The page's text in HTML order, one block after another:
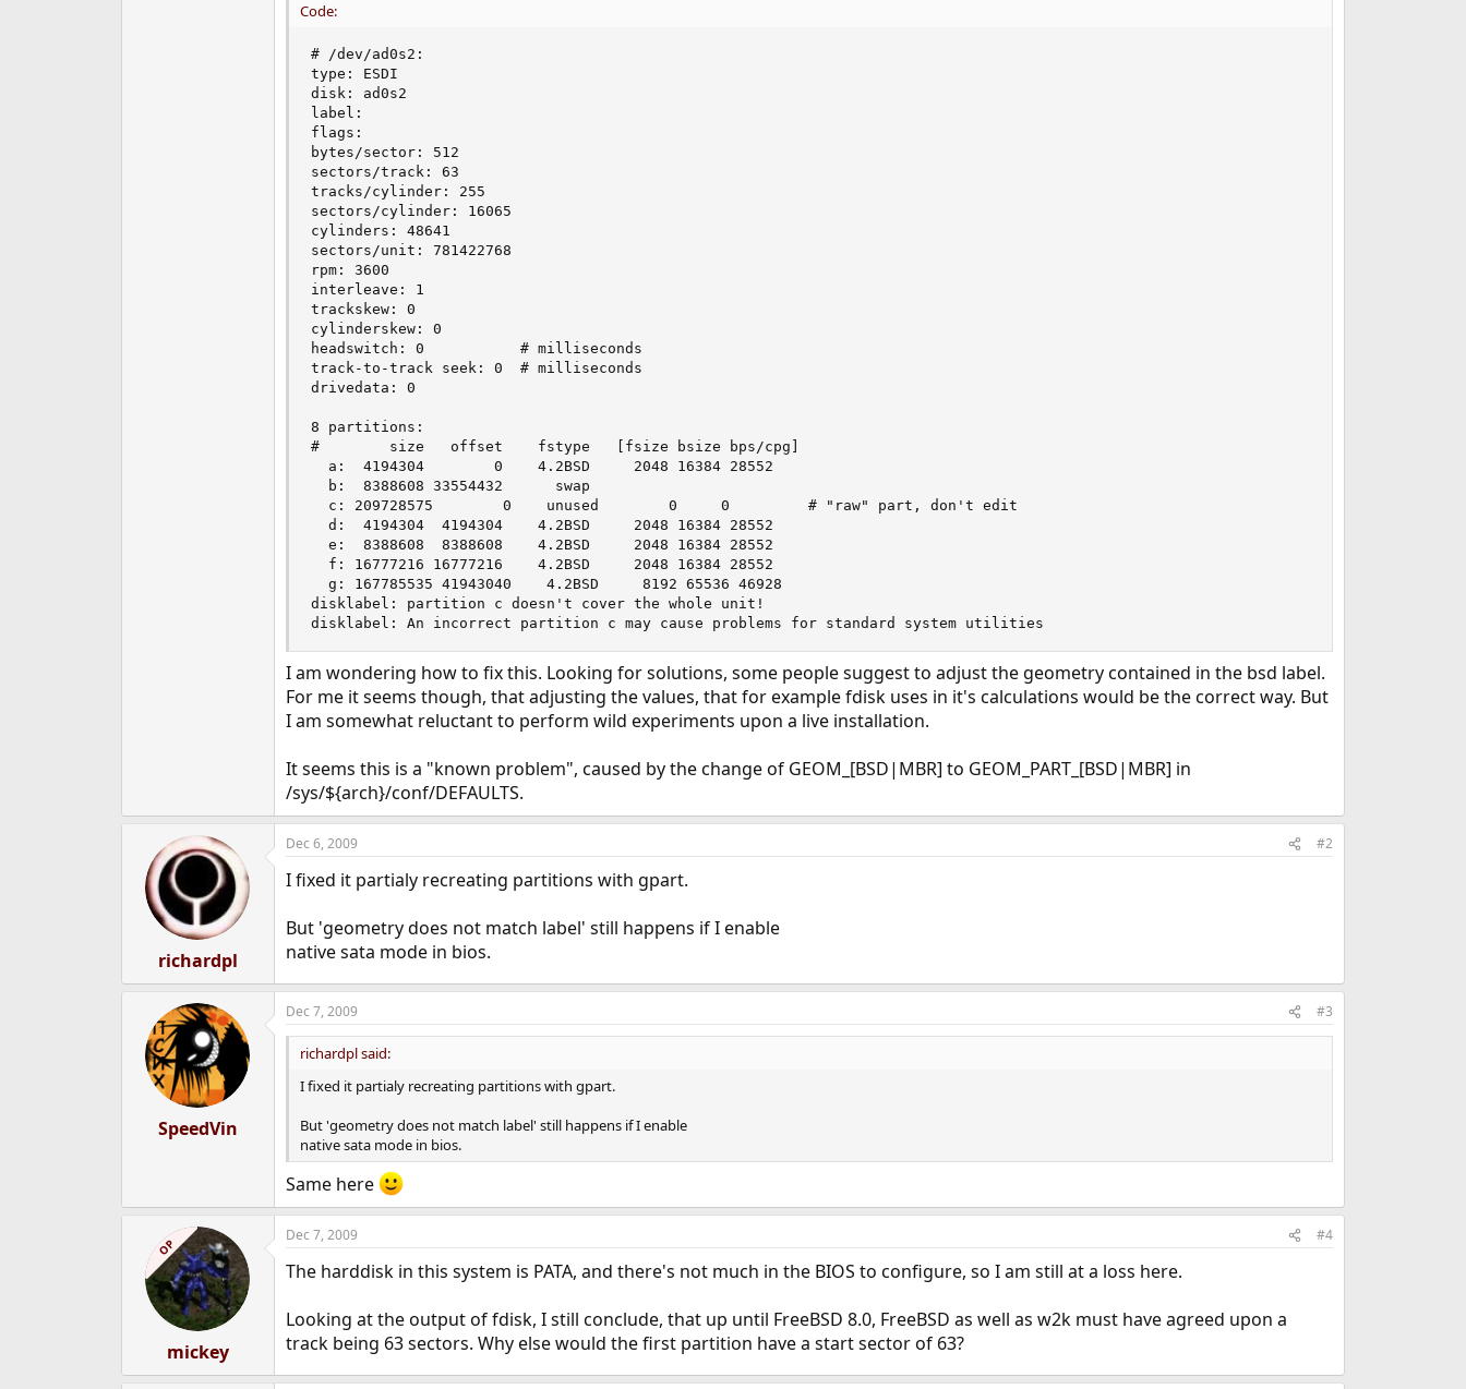
Code:
# /dev/ad0s2:
type: ESDI
disk: ad0s2
label:
flags:
bytes/sector: 512
sectors/track: 63
tracks/cylinder: 255
sectors/cylinder: 16065
cylinders: 48641
sectors/unit: 781422768
rpm: 3600
interleave: 1
trackskew: 0
cylinderskew: 0
headswitch: 0           # milliseconds
track-to-track seek: 0  # milliseconds
drivedata: 0
8 partitions:
#        size   offset    fstype   [fsize bsize bps/cpg]
  a:  4194304        0    4.2BSD     2048 16384 28552
  b:  8388608 33554432      swap
  c: 209728575        0    unused        0     0         # "raw" part, don't edit
  d:  4194304  4194304    4.2BSD     2048 16384 28552
  e:  8388608  8388608    4.2BSD     2048 16384 28552
  f: 16777216 16777216    4.2BSD     2048 16384 28552
  g: 167785535 41943040    4.2BSD     8192 65536 46928
disklabel: partition c doesn't cover the whole unit!
disklabel: An incorrect partition c may cause problems for standard system utilities
I am wondering how to fix this. Looking for solutions, some people suggest to adjust the geometry contained in the bsd label.
For me it seems though, that adjusting the values, that for example fdisk uses in it's calculations would be the correct way. But
I am somewhat reluctant to perform wild experiments upon a live installation.
It seems this is a "known problem", caused by the change of GEOM_[BSD|MBR] to GEOM_PART_[BSD|MBR] in
/sys/${arch}/conf/DEFAULTS.
richardpl
Dec 6, 2009 #2
I fixed it partialy recreating partitions with gpart.
But 'geometry does not match label' still happens if I enable
native sata mode in bios.
SpeedVin
Dec 7, 2009 #3
richardpl said:
I fixed it partialy recreating partitions with gpart.
But 'geometry does not match label' still happens if I enable
native sata mode in bios.
Same here
OP
mickey
Dec 7, 2009 #4
The harddisk in this system is PATA, and there's not much in the BIOS to configure, so I am still at a loss here.
Looking at the output of fdisk, I still conclude, that up until FreeBSD 8.0, FreeBSD as well as w2k must have agreed upon a
track being 63 sectors. Why else would the first partition have a start sector of 63?